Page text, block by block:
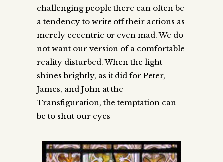
challenging people there can often be
a tendency to write off their actions as
merely eccentric or even mad. We do
not want our version of a comfortable
reality disturbed. When the light
shines brightly, as it did for Peter,
James, and John at the
Transfiguration, the temptation can
be to shut our eyes.